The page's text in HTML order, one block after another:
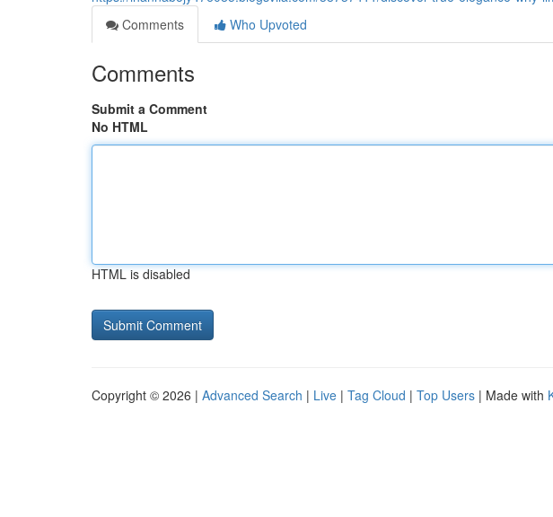
Comments
Who Upvoted
Comments
Submit a Comment
No HTML
HTML is disabled
Copyright © 2026 | Advanced Search | Live | Tag Cloud | Top Users | Made with